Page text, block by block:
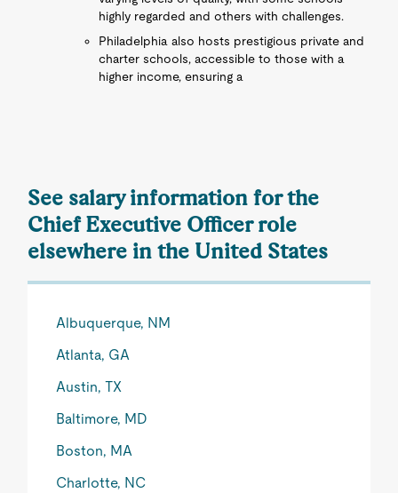
highly regarded and others with challenges.
Philadelphia also hosts prestigious private and
charter schools, accessible to those with a
higher income, ensuring a
See salary information for the
Chief Executive Officer role
elsewhere in the United States
Albuquerque, NM
Atlanta, GA
Austin, TX
Baltimore, MD
Boston, MA
Charlotte, NC